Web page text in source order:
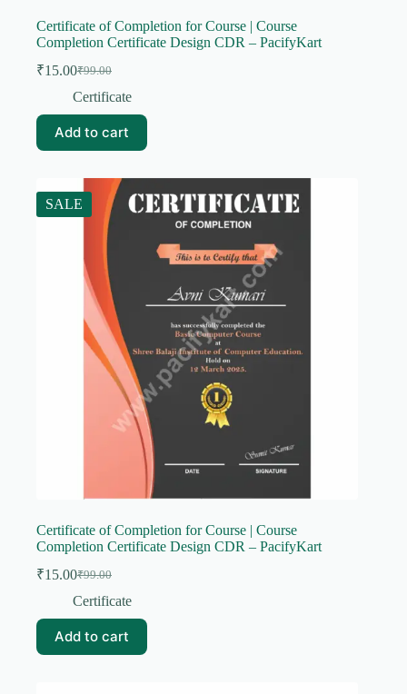
Certificate of Completion for Course | Course
Completion Certificate Design CDR – PacifyKart
₹99.00
Original
price
₹99.00.
₹15.00Current
price
₹15.00.
Certificate
Add to cart
SALE
Certificate of Completion for Course | Course
Completion Certificate Design CDR – PacifyKart
₹99.00
Original
price
₹99.00.
₹15.00Current
price
₹15.00.
Certificate
Add to cart